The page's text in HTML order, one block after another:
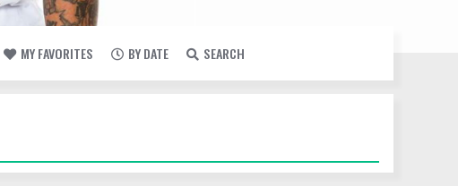
MY FAVORITES BY DATE SEARCH